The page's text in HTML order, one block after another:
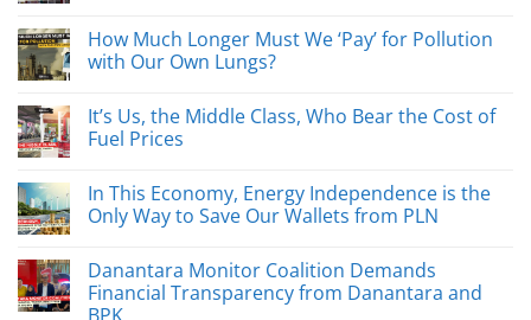
How Much Longer Must We ‘Pay’ for Pollution
with Our Own Lungs?
It’s Us, the Middle Class, Who Bear the Cost of
Fuel Prices
In This Economy, Energy Independence is the
Only Way to Save Our Wallets from PLN
Danantara Monitor Coalition Demands
Financial Transparency from Danantara and